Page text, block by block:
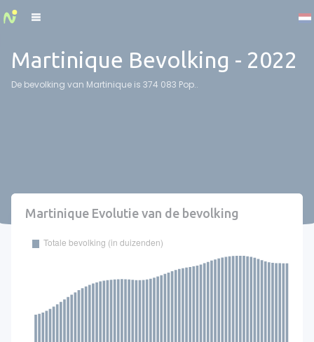
Martinique Bevolking - 2022
De bevolking van Martinique is 374 083 Pop..
Martinique Evolutie van de bevolking